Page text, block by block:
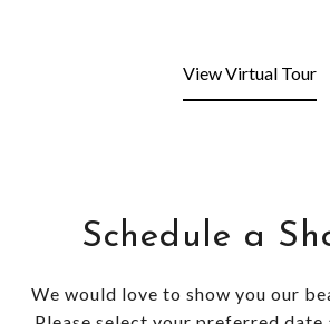
View Virtual Tour
Schedule a
We would love to show you our